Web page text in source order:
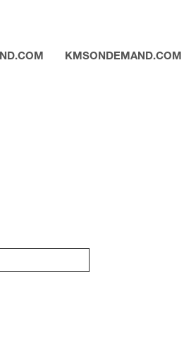
KMSONDEMAND.COM